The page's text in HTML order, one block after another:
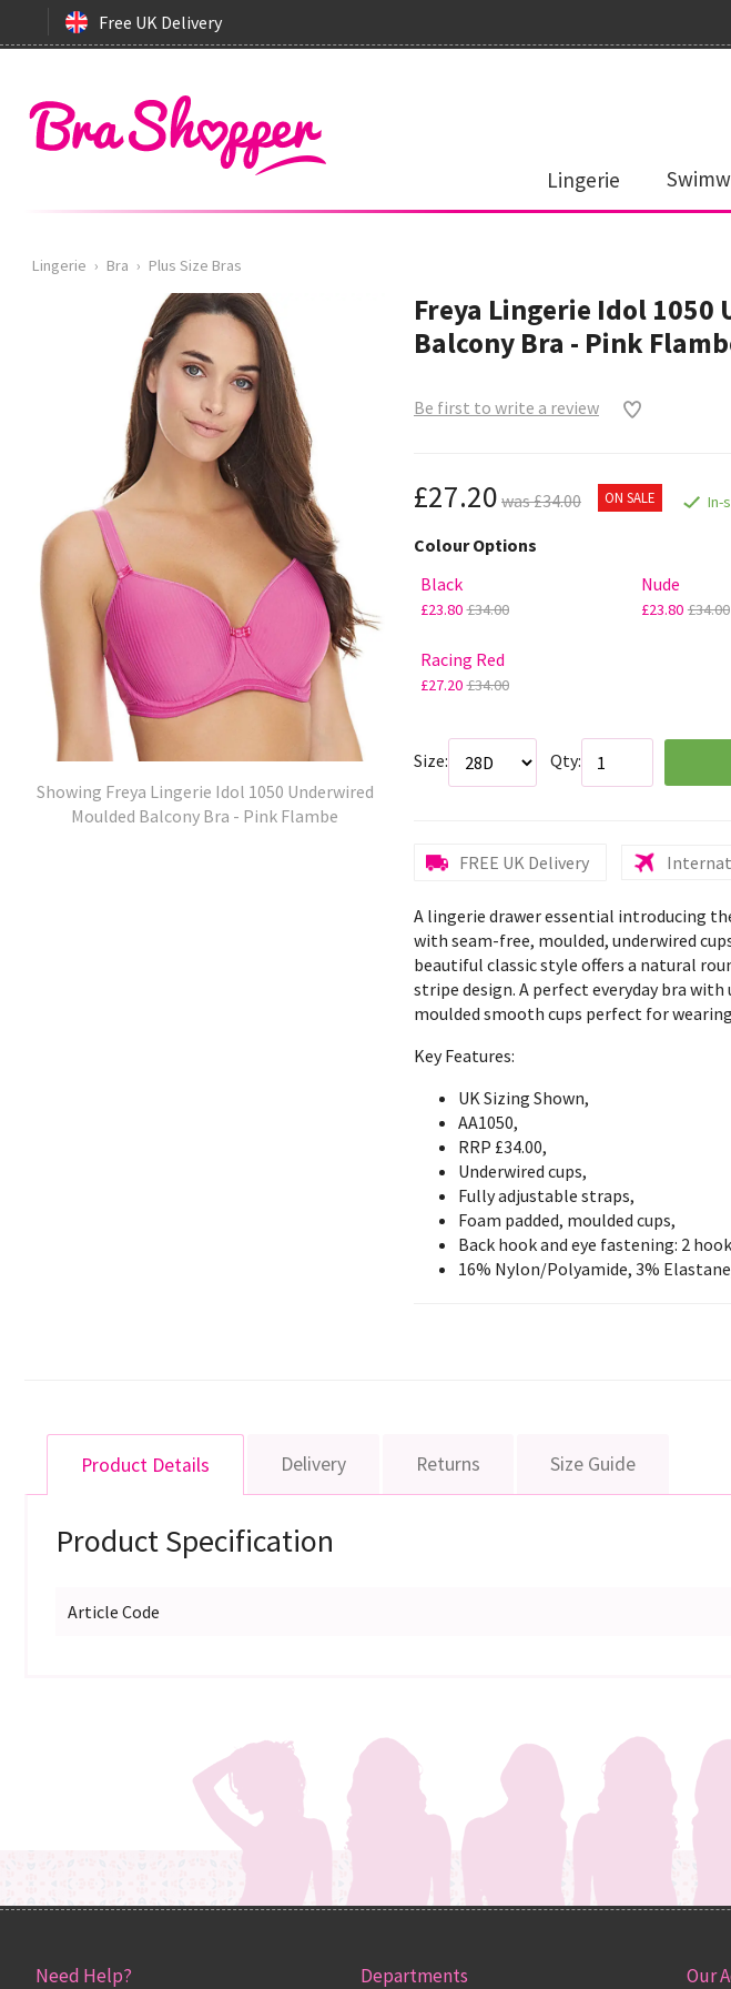
Free UK Delivery
Lingerie
Lingerie › Bra › Plus Size Bras
Showing Freya Lingerie Idol 1050 Underwired
Moulded Balcony Bra - Pink Flambe
Freya Lingerie Idol
Balcony Bra - Pink
Be first to write a review
£27.20 was £34.00 ON SALE In-
Colour Options
Black
£23.80£34.00
Nude
£23.80 £34.00
Racing Red
£27.20£34.00
Size: Qty:
FREE UK Delivery
A lingerie drawer essential introducing
with seam-free, moulded, underwired
beautiful classic style offers a natural
stripe design. A perfect everyday bra
moulded smooth cups perfect for
Key Features:
UK Sizing Shown,
AA1050,
RRP £34.00,
Underwired cups,
Fully adjustable straps,
Foam padded, moulded cups,
Back hook and eye fastening: 2
16% Nylon/Polyamide, 3%
Product Details Delivery Returns Size Guide
Product Specification
Article Code
Need Help? Departments Our